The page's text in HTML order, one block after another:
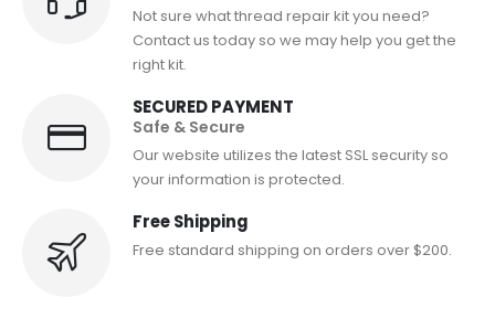
Not sure what thread repair kit you need?
Contact us today so we may help you get the
right kit.
SECURED PAYMENT
Safe & Secure
Our website utilizes the latest SSL security so
your information is protected.
Free Shipping
Free standard shipping on orders over $200.